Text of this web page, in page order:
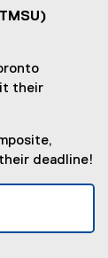
their
deadline!